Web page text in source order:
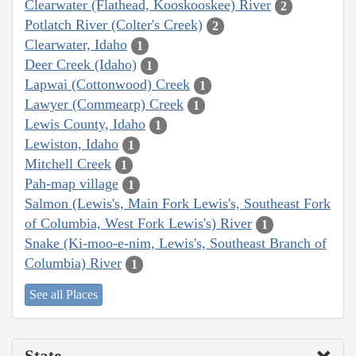
Clearwater (Flathead, Kooskooskee) River 2
Potlatch River (Colter's Creek) 2
Clearwater, Idaho 1
Deer Creek (Idaho) 1
Lapwai (Cottonwood) Creek 1
Lawyer (Commearp) Creek 1
Lewis County, Idaho 1
Lewiston, Idaho 1
Mitchell Creek 1
Pah-map village 1
Salmon (Lewis's, Main Fork Lewis's, Southeast Fork
of Columbia, West Fork Lewis's) River
1
Snake (Ki-moo-e-nim, Lewis's, Southeast Branch of
Columbia) River
1
See all Places